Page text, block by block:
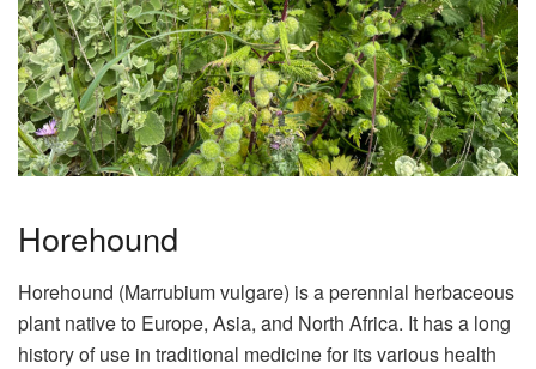
Horehound
Horehound (Marrubium vulgare) is a perennial herbaceous
plant native to Europe, Asia, and North Africa. It has a long
history of use in traditional medicine for its various health